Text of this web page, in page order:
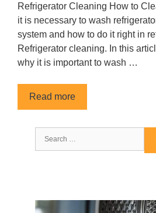
Refrigerator Cleaning How to
it is necessary to wash
system and how to do it right in
Refrigerator cleaning. In this
why it is important to wash …
Read more